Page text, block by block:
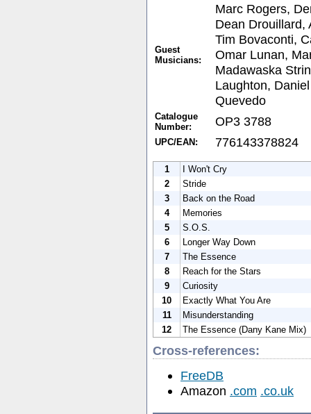
Guest
Musicians:
Marc Rogers,
Dean Drouillard,
Tim Bovaconti,
Omar Lunan,
Madawaska
Laughton,
Quevedo
Catalogue
Number:
OP3 3788
UPC/EAN: 776143378824
1
I Won't Cry
2
Stride
3
Back on the Road
4
Memories
5
S.O.S.
6
Longer Way Down
7
The Essence
8
Reach for the Stars
9
Curiosity
10
Exactly What You Are
11
Misunderstanding
12
The Essence (Dany Kane Mix)
Cross-references:
FreeDB
Amazon .com .co.uk